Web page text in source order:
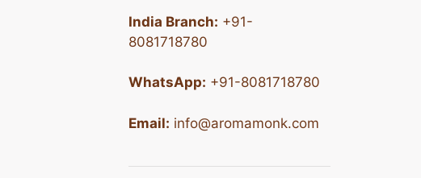
India Branch: +91-
8081718780
WhatsApp: +91-8081718780
Email: info@aromamonk.com